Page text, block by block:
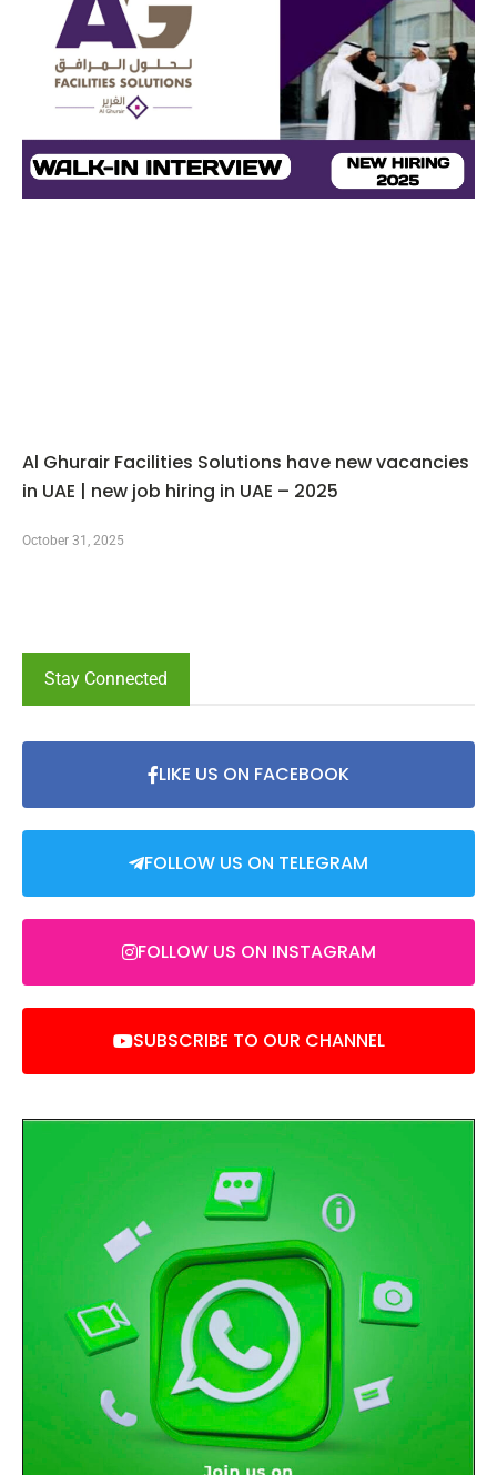
Al Ghurair Facilities Solutions have new vacancies
in UAE | new job hiring in UAE – 2025
October 31, 2025
Stay Connected
LIKE US ON FACEBOOK
FOLLOW US ON TELEGRAM
FOLLOW US ON INSTAGRAM
SUBSCRIBE TO OUR CHANNEL